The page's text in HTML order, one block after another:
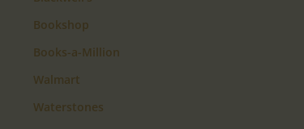
Bookshop
Books-a-Million
Walmart
Waterstones